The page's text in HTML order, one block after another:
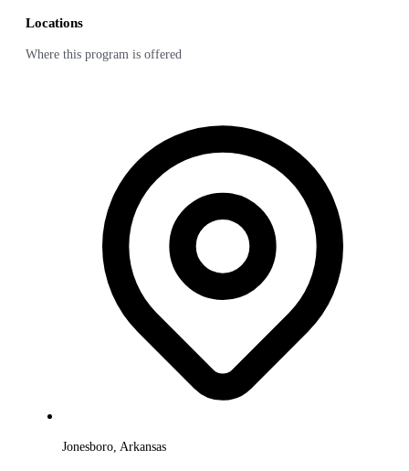
Locations
Where this program is offered
Jonesboro, Arkansas